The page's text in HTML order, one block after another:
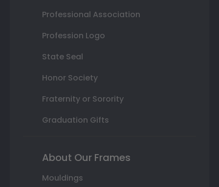
Professional Association
Profession Logo
State Seal
Honor Society
Fraternity or Sorority
Graduation Gifts
About Our Frames
Mouldings